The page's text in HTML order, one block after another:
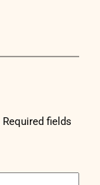
Required fields